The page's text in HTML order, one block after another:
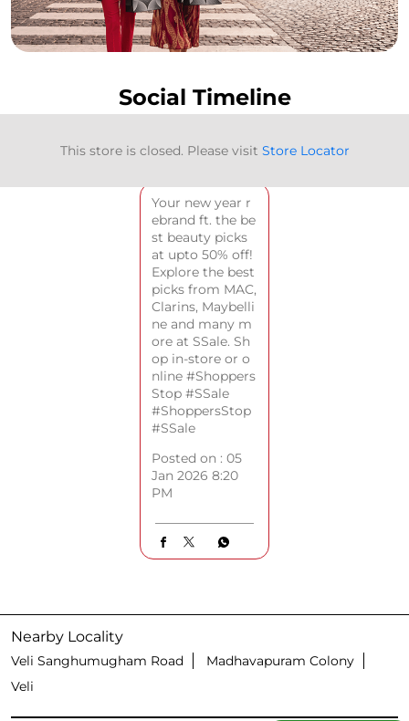
Social Timeline
BACK TO TIMELINE
Your new year r
ebrand ft. the be
st beauty picks
at upto 50% off!
Explore the best
picks from MAC,
Clarins, Maybelli
ne and many m
ore at SSale. Sh
op in-store or o
nline #Shoppers
Stop #SSale
#ShoppersStop
#SSale
Posted on : 05
Jan 2026 8:20
PM
Nearby Locality
Veli Sanghumugham Road
Madhavapuram Colony
Veli
This store is closed. Please visit Store Locator